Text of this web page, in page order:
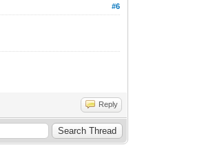
#6
Reply